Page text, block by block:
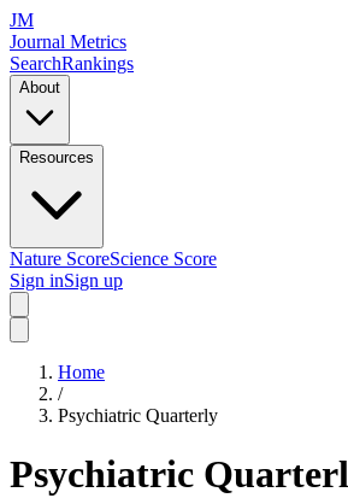
JM
Journal Metrics
SearchRankings
About
Resources
Nature ScoreScience Score
Sign inSign up
Home
/
Psychiatric Quarterly
Psychiatric